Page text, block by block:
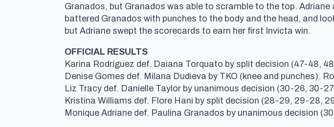
Granados, but Granados was able to scramble to the top.
battered Granados with punches to the body and the head, and
but Adriane swept the scorecards to earn her first Invicta win.
OFFICIAL RESULTS
Karina Rodríguez def. Daiana Torquato by split decision (47-48,
Denise Gomes def. Milana Dudieva by TKO (knee and punches).
Liz Tracy def. Danielle Taylor by unanimous decision (30-26, 30-
Kristina Williams def. Flore Hani by split decision (28-29, 29-28,
Monique Adriane def. Paulina Granados by unanimous decision